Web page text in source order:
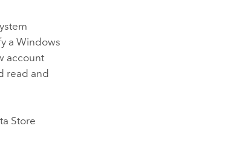
a Windows
account
read and
Store